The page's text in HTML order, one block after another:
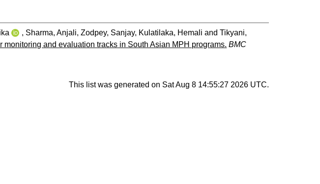
, Sharma, Anjali,Zodpey, Sanjay, Kulatilaka, Hemali andTikyani,
monitoring and evaluation tracks in South Asian MPH programs. BMC
This list was generated on Sat Aug 8 14:55:27 2026 UTC.